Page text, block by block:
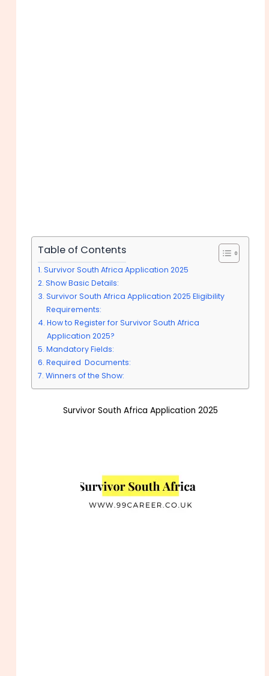
Table of Contents
Survivor South Africa Application 2025
Show Basic Details:
Survivor South Africa Application 2025 Eligibility
Requirements:
How to Register for Survivor South Africa
Application 2025?
Mandatory Fields:
Required Documents:
Winners of the Show:
Survivor South Africa Application 2025